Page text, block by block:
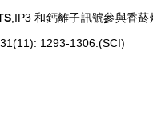
,IP3 和鈣離子訊號參與香
1293-1306.(SCI)